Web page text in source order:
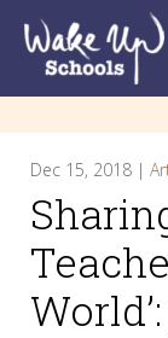
Dec 15, 2018 |